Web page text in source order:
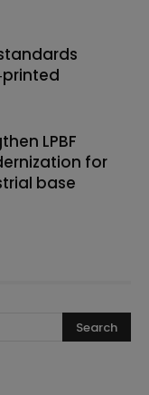
LPBF
for
base